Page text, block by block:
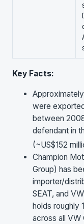
Key Facts:
were
between
defendant in
(~US$152
Champion
Group) has
importer/
SEAT, and
holds roughly
across all VW